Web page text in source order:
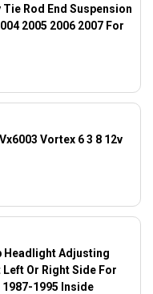
Rod End Suspension
2005 2006 2007 For
Vortex 6 3 8 12v
Headlight Adjusting
Or Right Side For
1995 Inside